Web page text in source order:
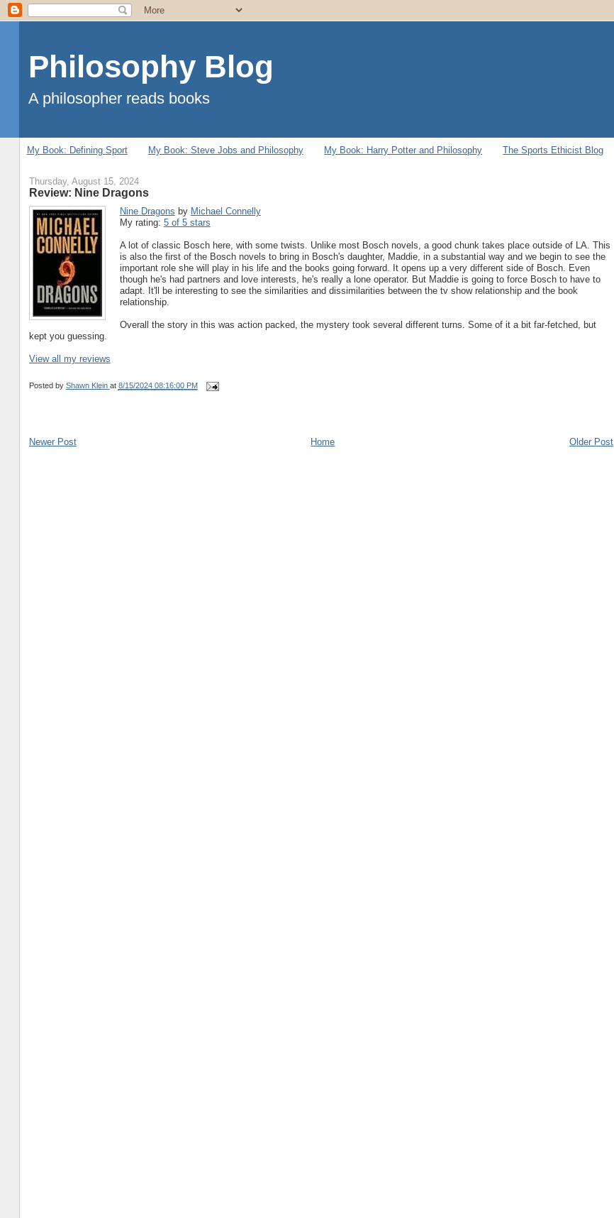
Philosophy Blog
A philosopher reads books
My Book: Defining Sport My Book: Steve Jobs and Philosophy My Book: Harry Potter and Philosophy The Sports Ethicist Blog
Thursday, August 15, 2024
Review: Nine Dragons
Nine Dragons by Michael Connelly
My rating: 5 of 5 stars
A lot of classic Bosch here, with some twists. Unlike most Bosch novels, a good chunk takes place outside of LA. This
is also the first of the Bosch novels to bring in Bosch's daughter, Maddie, in a substantial way and we begin to see the
important role she will play in his life and the books going forward. It opens up a very different side of Bosch. Even
though he's had partners and love interests, he's really a lone operator. But Maddie is going to force Bosch to have to
adapt. It'll be interesting to see the similarities and dissimilarities between the tv show relationship and the book
relationship.
Overall the story in this was action packed, the mystery took several different turns. Some of it a bit far-fetched, but
kept you guessing.
View all my reviews
Posted by Shawn Klein at 8/15/2024 08:16:00 PM
Newer Post Older Post
Home